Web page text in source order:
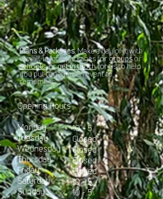
Plans & Packages: Make a day of it with
our all-in-one packages forgroupsor
schools, orget in touchfor us to help
you put together an event to
remember.​
Opening Hours
Monday
Tuesday
Wednesday
Thursday
Friday
Saturday
Sunday
10 - 5
Closed
Closed
Closed
Closed
10 - 5
10 - 5